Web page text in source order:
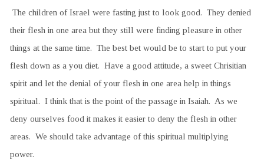
The children of Israel were fasting just to look good. They denied
their flesh in one area but they still were finding pleasure in other
things at the same time. The best bet would be to start to put your
flesh down as a you diet. Have a good attitude, a sweet Chrisitian
spirit and let the denial of your flesh in one area help in things
spiritual. I think that is the point of the passage in Isaiah. As we
deny ourselves food it makes it easier to deny the flesh in other
areas. We should take advantage of this spiritual multiplying
power.